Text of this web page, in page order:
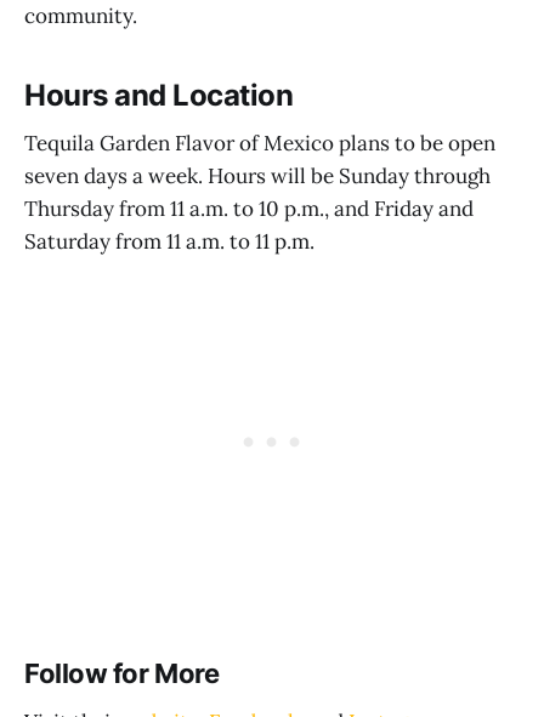
community.
Hours and Location
Tequila Garden Flavor of Mexico plans to be open
seven days a week. Hours will be Sunday through
Thursday from 11 a.m. to 10 p.m., and Friday and
Saturday from 11 a.m. to 11 p.m.
Follow for More